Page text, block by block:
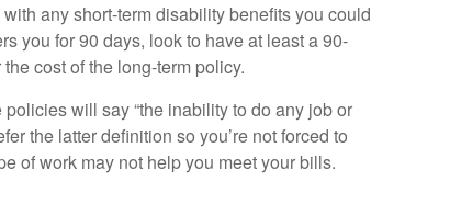
any short-term disability benefits you could
you for 90 days, look to have at least a 90-
cost of the long-term policy.
will say “the inability to do any job or
the latter definition so you’re not forced to
of work may not help you meet your bills.